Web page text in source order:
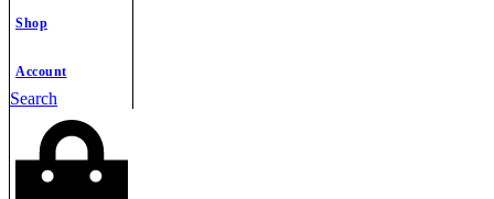
Shop
Account
Search
Resident Evil
The Legend of Zelda
The Witcher
Warcraft